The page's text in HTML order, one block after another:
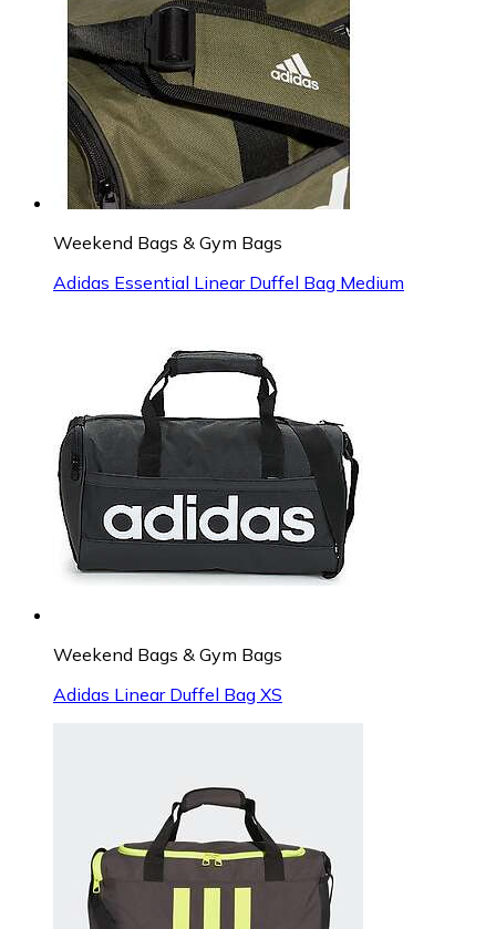
Weekend Bags & Gym Bags
Adidas Essential Linear Duffel Bag Medium
Weekend Bags & Gym Bags
Adidas Linear Duffel Bag XS